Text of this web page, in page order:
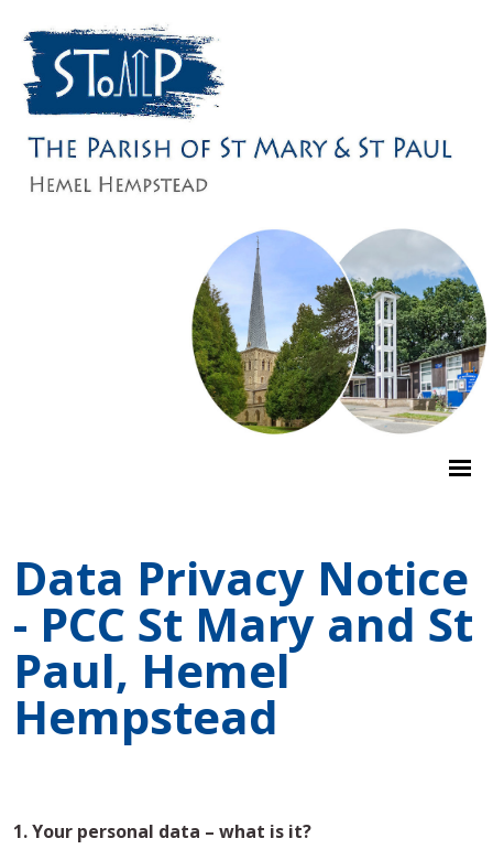
Data Privacy Notice
- PCC St Mary and St
Paul, Hemel
Hempstead
1. Your personal data – what is it?